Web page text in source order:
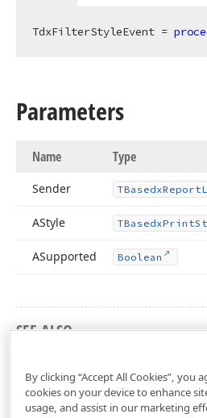
TdxFilterStyleEvent =
Parameters
Name Type
Sender TBasedxReport
AStyle TBasedxPrint
ASupported Boolean
SEE ALSO
By clicking “Accept All Cookies”, you
cookies on your device to enhance
usage, and assist in our marketing